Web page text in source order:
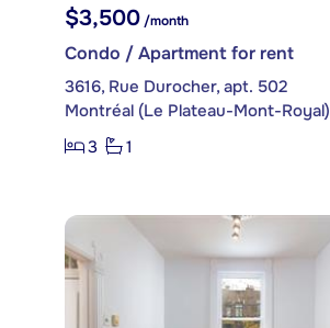
$3,500/month
Condo / Apartment for rent
3616, Rue Durocher, apt. 502
Montréal (Le Plateau-Mont-Royal)
3
1